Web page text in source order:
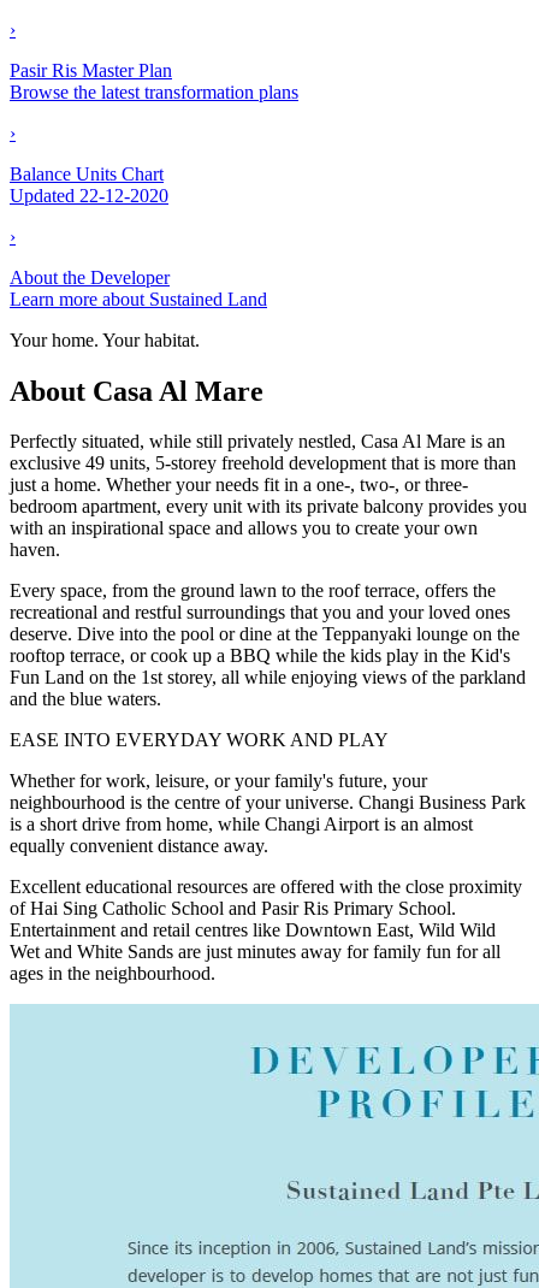
›
Pasir Ris Master Plan
Browse the latest transformation plans
›
Balance Units Chart
Updated 22-12-2020
›
About the Developer
Learn more about Sustained Land
Your home. Your habitat.
About Casa Al Mare
Perfectly situated, while still privately nestled, Casa Al Mare is an
exclusive 49 units, 5-storey freehold development that is more than
just a home. Whether your needs fit in a one-, two-, or three-
bedroom apartment, every unit with its private balcony provides you
with an inspirational space and allows you to create your own
haven.
Every space, from the ground lawn to the roof terrace, offers the
recreational and restful surroundings that you and your loved ones
deserve. Dive into the pool or dine at the Teppanyaki lounge on the
rooftop terrace, or cook up a BBQ while the kids play in the Kid's
Fun Land on the 1st storey, all while enjoying views of the parkland
and the blue waters.
EASE INTO EVERYDAY WORK AND PLAY
Whether for work, leisure, or your family's future, your
neighbourhood is the centre of your universe. Changi Business Park
is a short drive from home, while Changi Airport is an almost
equally convenient distance away.
Excellent educational resources are offered with the close proximity
of Hai Sing Catholic School and Pasir Ris Primary School.
Entertainment and retail centres like Downtown East, Wild Wild
Wet and White Sands are just minutes away for family fun for all
ages in the neighbourhood.